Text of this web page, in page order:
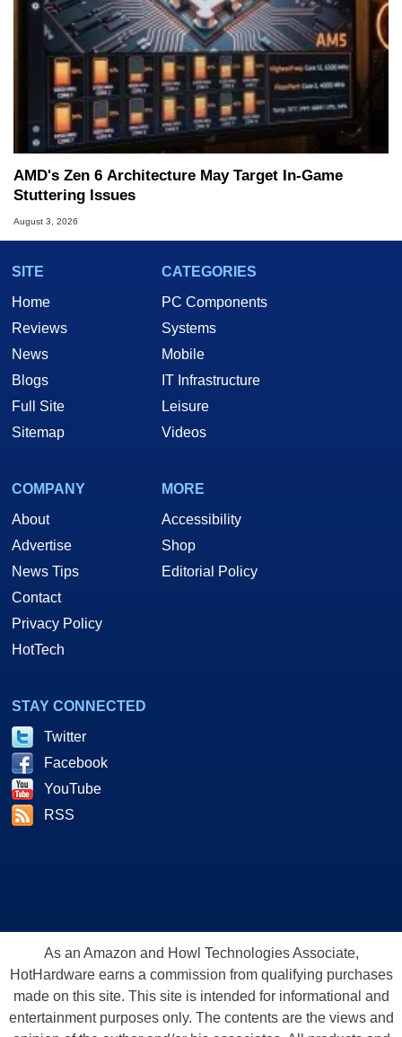
AMD's Zen 6 Architecture May Target In-Game
Stuttering Issues
August 3, 2026
SITE
Home
Reviews
News
Blogs
Full Site
Sitemap
CATEGORIES
PC Components
Systems
Mobile
IT Infrastructure
Leisure
Videos
COMPANY
About
Advertise
News Tips
Contact
Privacy Policy
HotTech
MORE
Accessibility
Shop
Editorial Policy
STAY CONNECTED
Twitter
Facebook
YouTube
RSS
As an Amazon and Howl Technologies Associate,
HotHardware earns a commission from qualifying purchases
made on this site. This site is intended for informational and
entertainment purposes only. The contents are the views and